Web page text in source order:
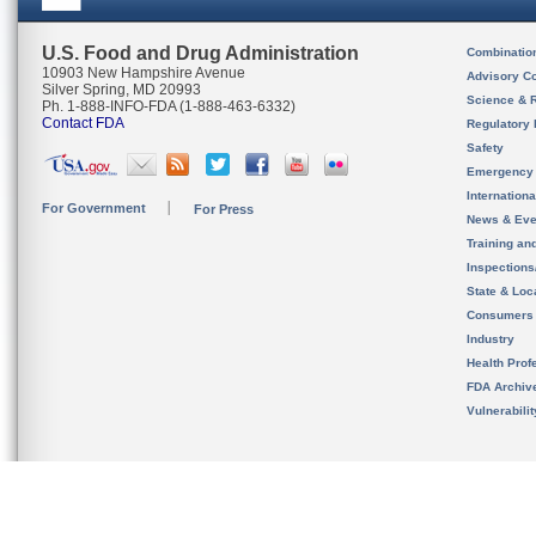
U.S. Food and Drug Administration
10903 New Hampshire Avenue
Silver Spring, MD 20993
Ph. 1-888-INFO-FDA (1-888-463-6332)
Contact FDA
For Government For Press
Advisory
Science &
Regulatory
Safety
News &
Training
State &
Consumers
Industry
Health
FDA